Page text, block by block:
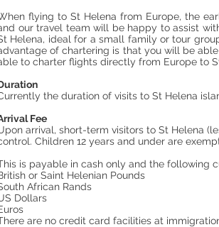
flying to St Helena from Europe, the
our travel team will be happy to assist
Helena, ideal for a small family or tour
of chartering is that you will be
to charter flights directly from Europe to
the duration of visits to St Helena
Fee
arrival, short-term visitors to St Helena
Children 12 years and under are
is payable in cash only and the following
or Saint Helenian Pounds
African Rands
Dollars
are no credit card facilities at